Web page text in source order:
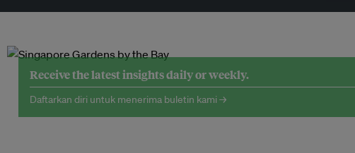
Receive the latest insights daily or weekly.
Daftarkan diri untuk menerima buletin kami →